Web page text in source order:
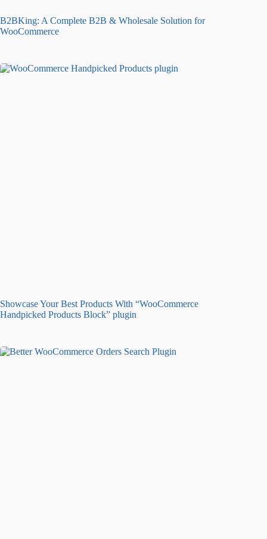
B2BKing: A Complete B2B & Wholesale Solution for
WooCommerce
Showcase Your Best Products With “WooCommerce
Handpicked Products Block” plugin